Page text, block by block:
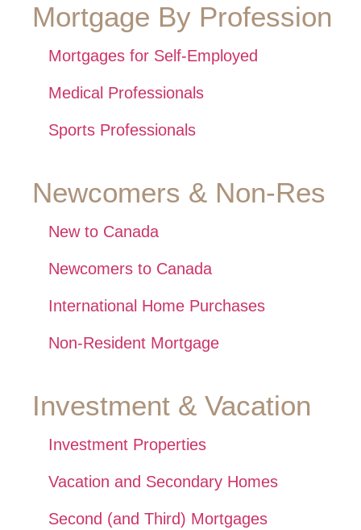
Mortgage By Profession
Mortgages for Self-Employed
Medical Professionals
Sports Professionals
Newcomers & Non-Res
New to Canada
Newcomers to Canada
International Home Purchases
Non-Resident Mortgage
Investment & Vacation
Investment Properties
Vacation and Secondary Homes
Second (and Third) Mortgages